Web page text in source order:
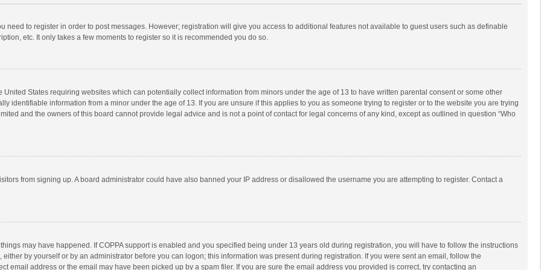
need to register in order to post messages. However; registration will give you access to additional features not available to guest users such as definable
etc. It only takes a few moments to register so it is recommended you do so.
United States requiring websites which can potentially collect information from minors under the age of 13 to have written parental consent or some other
identifiable information from a minor under the age of 13. If you are unsure if this applies to you as someone trying to register or to the website you are trying
and the owners of this board cannot provide legal advice and is not a point of contact for legal concerns of any kind, except as outlined in question “Who
from signing up. A board administrator could have also banned your IP address or disallowed the username you are attempting to register. Contact a
may have happened. If COPPA support is enabled and you specified being under 13 years old during registration, you will have to follow the instructions
by yourself or by an administrator before you can logon; this information was present during registration. If you were sent an email, follow the
email address or the email may have been picked up by a spam filer. If you are sure the email address you provided is correct, try contacting an